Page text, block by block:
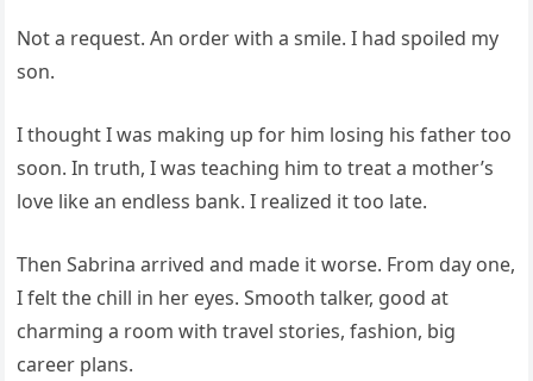
Not a request. An order with a smile. I had spoiled my
son.
I thought I was making up for him losing his father too
soon. In truth, I was teaching him to treat a mother’s
love like an endless bank. I realized it too late.
Then Sabrina arrived and made it worse. From day one,
I felt the chill in her eyes. Smooth talker, good at
charming a room with travel stories, fashion, big
career plans.